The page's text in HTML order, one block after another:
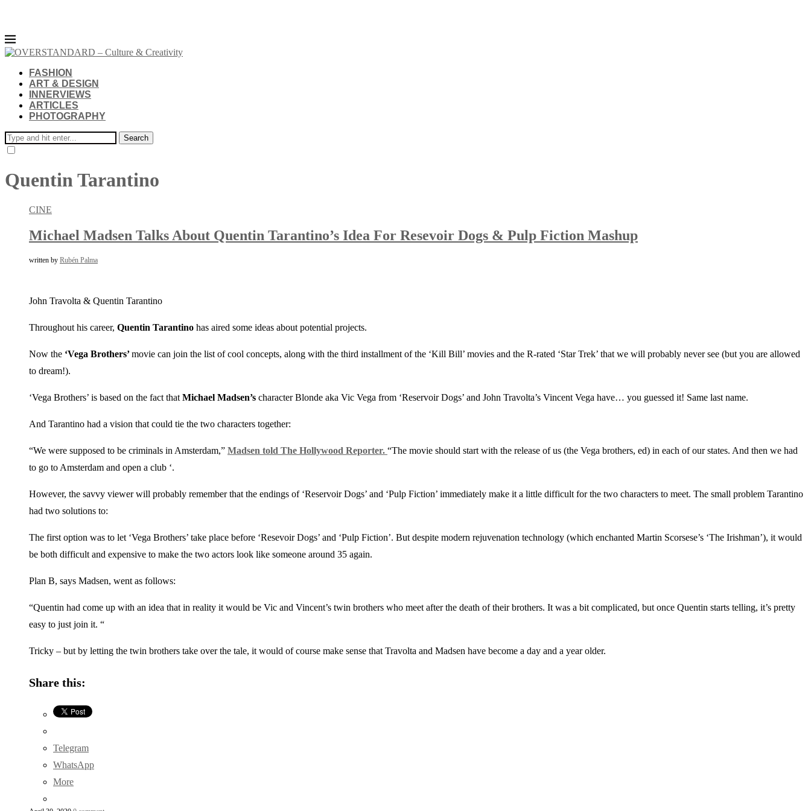
FASHION
ART & DESIGN
INNERVIEWS
ARTICLES
PHOTOGRAPHY
Search
Quentin Tarantino
CINE
Michael Madsen Talks About Quentin Tarantino’s Idea For Resevoir Dogs & Pulp Fiction Mashup
written by Rubén Palma
John Travolta & Quentin Tarantino
Throughout his career, Quentin Tarantino has aired some ideas about potential projects.
Now the ‘Vega Brothers’movie can join the list of cool concepts, along with the third installment of the ‘Kill Bill’ movies and the R-rated ‘Star Trek’ that we will probably never see (but you are allowed
to dream!).
‘Vega Brothers’ is based on the fact that Michael Madsen’s character Blonde aka Vic Vega from ‘Reservoir Dogs’ and John Travolta’s Vincent Vega have… you guessed it! Same last name.
And Tarantino had a vision that could tie the two characters together:
“We were supposed to be criminals in Amsterdam,” Madsen told The Hollywood Reporter. “The movie should start with the release of us (the Vega brothers, ed) in each of our states. And then we had
to go to Amsterdam and open a club ‘.
However, the savvy viewer will probably remember that the endings of ‘Reservoir Dogs’ and ‘Pulp Fiction’ immediately make it a little difficult for the two characters to meet. The small problem Tarantino
had two solutions to:
The first option was to let ‘Vega Brothers’ take place before ‘Resevoir Dogs’ and ‘Pulp Fiction’. But despite modern rejuvenation technology (which enchanted Martin Scorsese’s ‘The Irishman’), it would
be both difficult and expensive to make the two actors look like someone around 35 again.
Plan B, says Madsen, went as follows:
“Quentin had come up with an idea that in reality it would be Vic and Vincent’s twin brothers who meet after the death of their brothers. It was a bit complicated, but once Quentin starts telling, it’s pretty
easy to just join it. “
Tricky – but by letting the twin brothers take over the tale, it would of course make sense that Travolta and Madsen have become a day and a year older.
Share this:
Telegram
WhatsApp
More